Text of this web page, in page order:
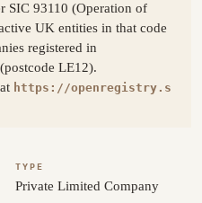
SIC 93110 (Operation of
UK entities in that code
registered in
LE12).
https://openregistry.s
TYPE
Private Limited Company